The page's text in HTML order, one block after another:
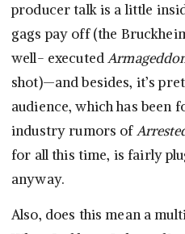
producer talk is a little
gags pay off (the
well- executed
shot)—and besides, it’s
audience, which has been
industry rumors of
for all this time, is fairly
anyway.
Also, does this mean a